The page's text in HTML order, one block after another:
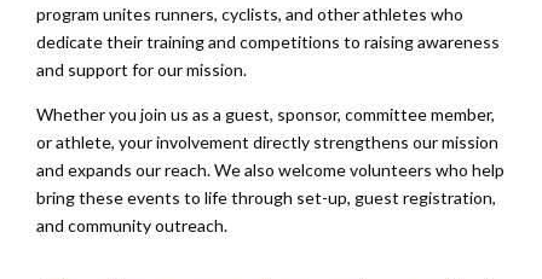
program unites runners, cyclists, and other athletes who
dedicate their training and competitions to raising awareness
and support for our mission.
Whether you join us as a guest, sponsor, committee member,
or athlete, your involvement directly strengthens our mission
and expands our reach. We also welcome volunteers who help
bring these events to life through set-up, guest registration,
and community outreach.